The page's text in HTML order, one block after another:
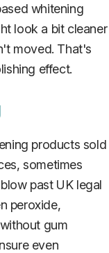
whitening
look a bit cleaner
moved. That's
effect.
products sold
sometimes
past UK legal
peroxide,
gum
even